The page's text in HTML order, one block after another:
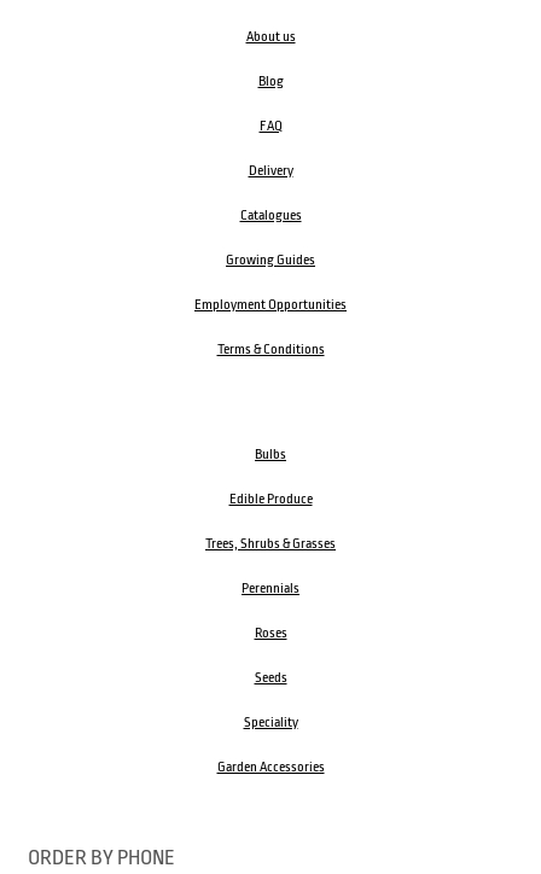
About us
Blog
FAQ
Delivery
Catalogues
Growing Guides
Employment Opportunities
Terms & Conditions
Bulbs
Edible Produce
Trees, Shrubs & Grasses
Perennials
Roses
Seeds
Speciality
Garden Accessories
ORDER BY PHONE